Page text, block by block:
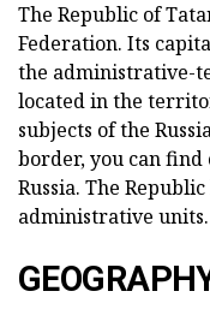
The Republic of
Federation. Its
the administrative-
located in the
subjects of the
border, you can
Russia. The
administrative units.